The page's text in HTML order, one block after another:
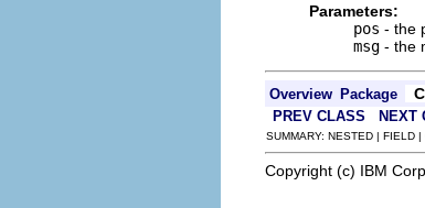
Parameters:
pos - the
msg - the
Overview Package
PREV CLASS NEXT
SUMMARY: NESTED | FIELD |
Copyright (c) IBM